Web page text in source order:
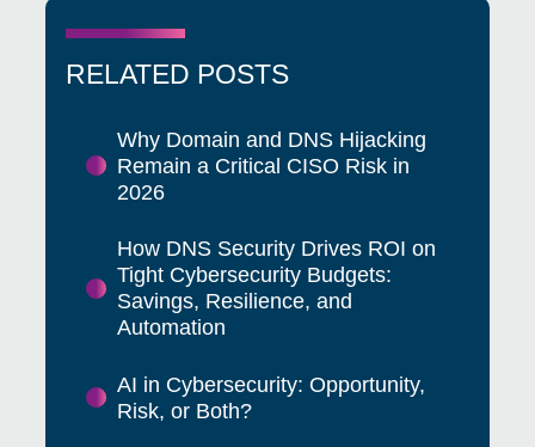
RELATED POSTS
Why Domain and DNS Hijacking
Remain a Critical CISO Risk in
2026
How DNS Security Drives ROI on
Tight Cybersecurity Budgets:
Savings, Resilience, and
Automation
AI in Cybersecurity: Opportunity,
Risk, or Both?